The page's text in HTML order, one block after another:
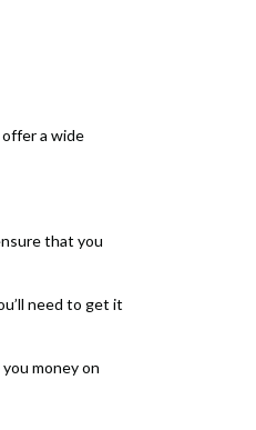
a wide
that you
need to get it
money on